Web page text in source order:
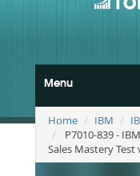
Menu
Home IBM
P7010-839 -
Sales Mastery Test